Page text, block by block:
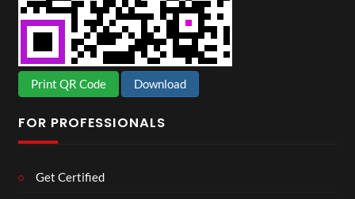
Print QR Code Download
FOR PROFESSIONALS
Get Certified